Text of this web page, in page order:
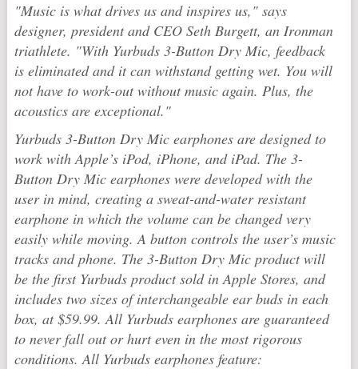
"Music is what drives us and inspires us," says
designer, president and CEO Seth Burgett, an Ironman
triathlete. "With Yurbuds 3-Button Dry Mic, feedback
is eliminated and it can withstand getting wet. You will
not have to work-out without music again. Plus, the
acoustics are exceptional."
Yurbuds 3-Button Dry Mic earphones are designed to
work with Apple’s iPod, iPhone, and iPad. The 3-
Button Dry Mic earphones were developed with the
user in mind, creating a sweat-and-water resistant
earphone in which the volume can be changed very
easily while moving. A button controls the user’s music
tracks and phone. The 3-Button Dry Mic product will
be the first Yurbuds product sold in Apple Stores, and
includes two sizes of interchangeable ear buds in each
box, at $59.99. All Yurbuds earphones are guaranteed
to never fall out or hurt even in the most rigorous
conditions. All Yurbuds earphones feature: